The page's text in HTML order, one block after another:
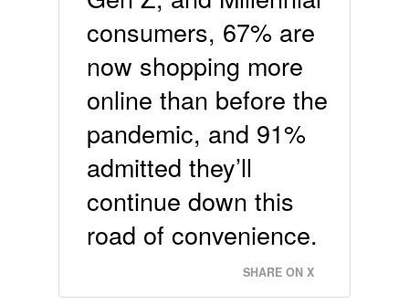
consumers, 67% are
now shopping more
online than before the
pandemic, and 91%
admitted they’ll
continue down this
road of convenience.
SHARE ON X